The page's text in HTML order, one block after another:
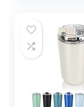
$29.99.